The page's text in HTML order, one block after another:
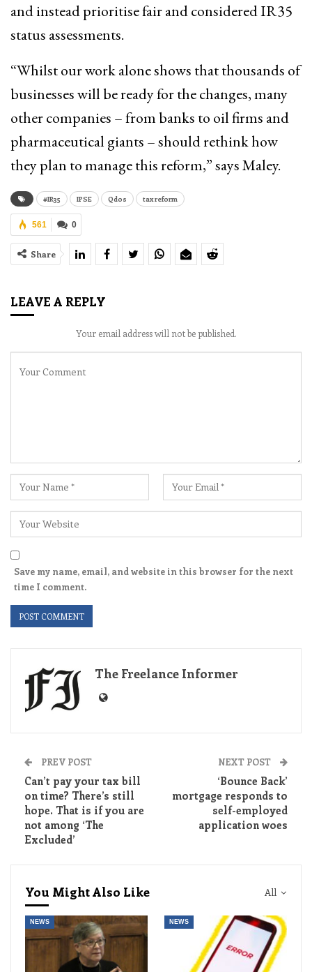
and instead prioritise fair and considered IR35
status assessments.
“Whilst our work alone shows that thousands of
businesses will be ready for the changes, many
other companies – from banks to oil firms and
pharmaceutical giants – should rethink how
they plan to manage this reform,” says Maley.
#IR35 IPSE Qdos tax reform
0
561
Share
LEAVE A REPLY
Your email address will not be published.
Save my name, email, and website in this browser for the next
time I comment.
The Freelance Informer
PREV POST
Can’t pay your tax bill
on time? There’s still
hope. That is if you are
not among ‘The
Excluded’
NEXT POST
‘Bounce Back’
mortgage responds to
self-employed
application woes
All
You Might Also Like
NEWS NEWS